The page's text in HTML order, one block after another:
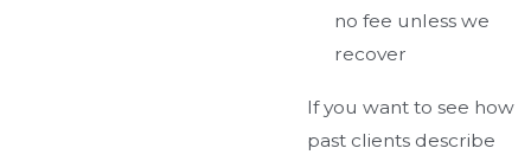
no fee unless we
recover
If you want to see how
past clients describe